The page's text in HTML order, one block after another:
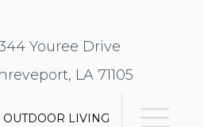
Youree Drive
LA 71105
OUTDOOR LIVING